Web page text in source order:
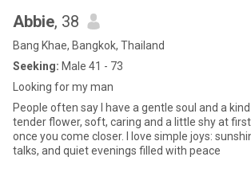
Abbie, 38
Bang Khae, Bangkok, Thailand
Seeking: Male 41 - 73
Looking for my man
People often say I have a gentle soul and a
tender flower, soft, caring and a little shy at
once you come closer. I love simple joys:
talks, and quiet evenings filled with peace